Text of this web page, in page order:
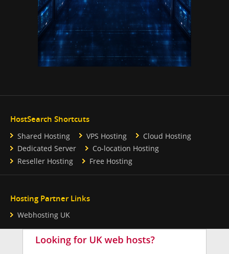
HostSearch Shortcuts
Shared Hosting VPS Hosting
Cloud Hosting
Dedicated Server
Co-location Hosting
Reseller Hosting
Free Hosting
Hosting Partner Links
Webhosting UK